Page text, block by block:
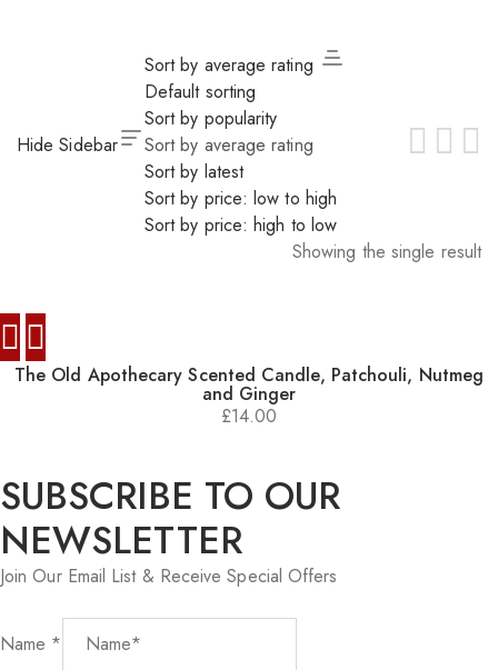
Hide Sidebar
Sort by average rating
Default sorting
Sort by popularity
Sort by average rating
Sort by latest
Sort by price: low to high
Sort by price: high to low
Showing the single result
The Old Apothecary Scented Candle, Patchouli, Nutmeg
and Ginger
£14.00
SUBSCRIBE TO OUR
NEWSLETTER
Join Our Email List & Receive Special Offers
Name *